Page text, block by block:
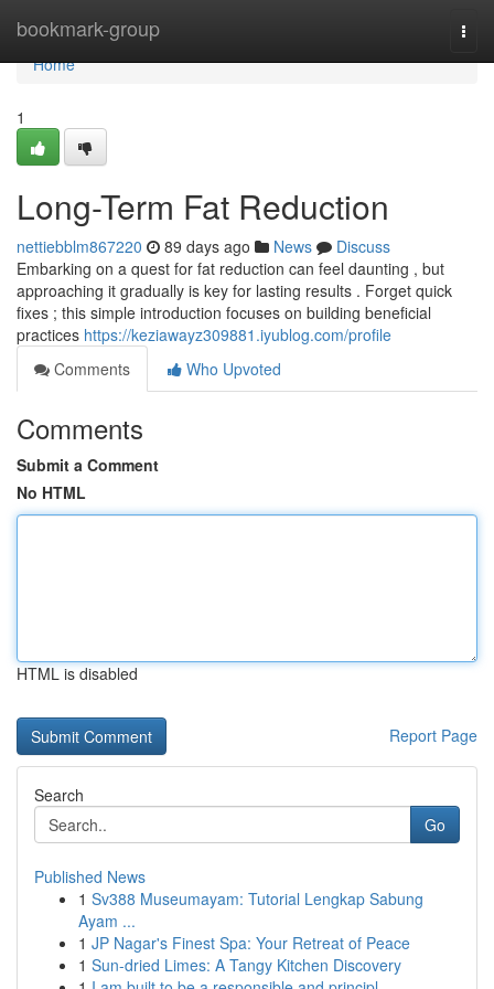
bookmark-group
Home
Home
1
Long-Term Fat Reduction
nettiebblm867220 89 days ago News
Discuss
Embarking on a quest for fat reduction can feel daunting , but
approaching it gradually is key for lasting results . Forget quick
fixes ; this simple introduction focuses on building beneficial
practices https://keziawayz309881.iyublog.com/profile
Comments
Who Upvoted
Comments
Submit a Comment
No HTML
HTML is disabled
Report Page
Search
Go
Published News
1 Sv388 Museumayam: Tutorial Lengkap Sabung
Ayam ...
1 JP Nagar's Finest Spa: Your Retreat of Peace
1 Sun-dried Limes: A Tangy Kitchen Discovery